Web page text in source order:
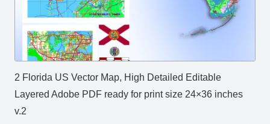
2 Florida US Vector Map, High Detailed Editable
Layered Adobe PDF ready for print size 24×36 inches
v.2